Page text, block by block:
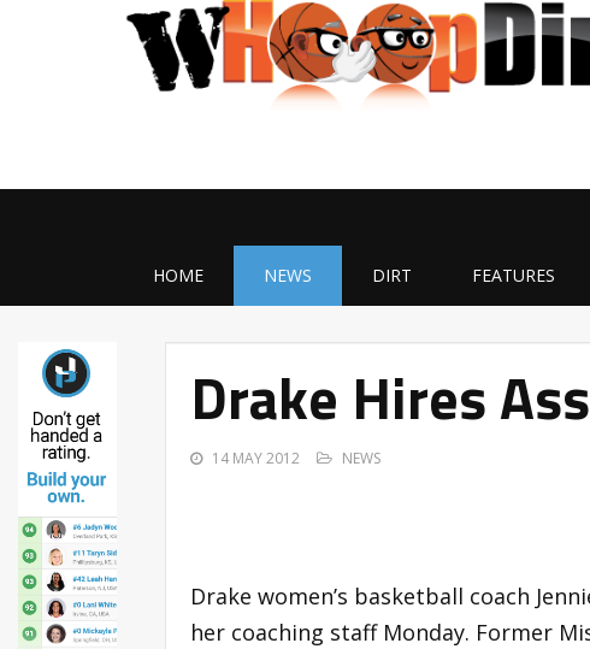
HOME NEWS DIRT FEATURES
Drake Hires
14 MAY 2012 NEWS
Drake women’s basketball coach
her coaching staff Monday. Former